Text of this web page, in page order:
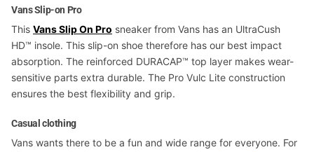
Vans Slip-on Pro
This Vans Slip On Pro sneaker from Vans has an UltraCush
HD™ insole. This slip-on shoe therefore has our best impact
absorption. The reinforced DURACAP™ top layer makes wear-
sensitive parts extra durable. The Pro Vulc Lite construction
ensures the best flexibility and grip.
Casual clothing
Vans wants there to be a fun and wide range for everyone. For